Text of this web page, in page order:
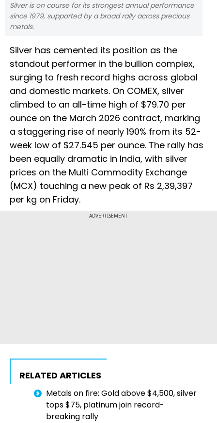
Silver is on course for its strongest annual performance
since 1979, supported by a broad rally across precious
metals.
Silver has cemented its position as the
standout performer in the bullion complex,
surging to fresh record highs across global
and domestic markets. On COMEX, silver
climbed to an all-time high of $79.70 per
ounce on the March 2026 contract, marking
a staggering rise of nearly 190% from its 52-
week low of $27.545 per ounce. The rally has
been equally dramatic in India, with silver
prices on the Multi Commodity Exchange
(MCX) touching a new peak of Rs 2,39,397
per kg on Friday.
ADVERTISEMENT
RELATED ARTICLES
Metals on fire: Gold above $4,500, silver
tops $75, platinum join record-
breaking rally